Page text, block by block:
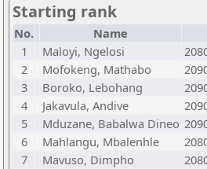
Starting rank
No. Name
1
Maloyi, Ngelosi
2
Mofokeng, Mathabo
3
Boroko, Lebohang
4
Jakavula, Andive
5
Mduzane, Babalwa Dineo
6
Mahlangu, Mbalenhle
7
Mavuso, Dimpho